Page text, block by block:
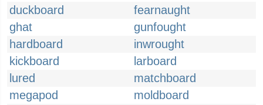
duckboard
fearnaught
ghat
gunfought
hardboard
inwrought
kickboard
larboard
lured
matchboard
megapod
moldboard